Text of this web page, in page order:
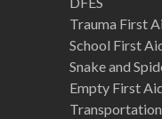
Trauma First
School First
Snake and
Empty First